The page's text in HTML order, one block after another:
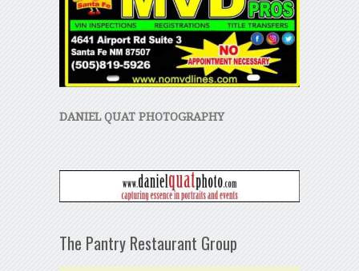
DANIEL QUAT PHOTOGRAPHY
The Pantry Restaurant Group